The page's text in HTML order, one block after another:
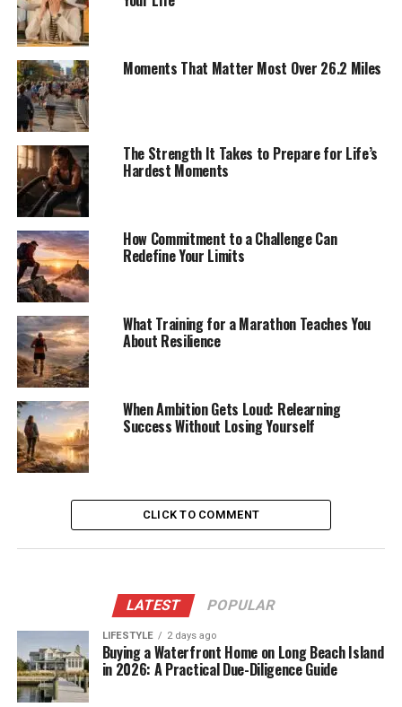
Moments That Matter Most Over 26.2 Miles
The Strength It Takes to Prepare for Life’s
Hardest Moments
How Commitment to a Challenge Can
Redefine Your Limits
What Training for a Marathon Teaches You
About Resilience
When Ambition Gets Loud: Relearning
Success Without Losing Yourself
CLICK TO COMMENT
LATEST POPULAR
LIFESTYLE 2 days ago
Buying a Waterfront Home on Long Beach Island
in 2026: A Practical Due-Diligence Guide